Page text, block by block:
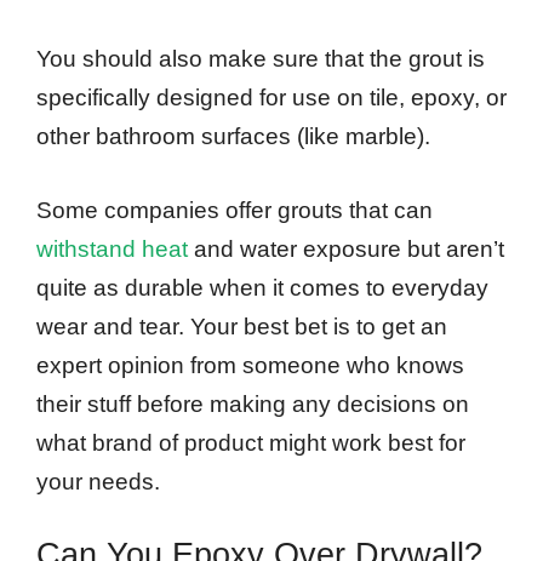
You should also make sure that the grout is
specifically designed for use on tile, epoxy, or
other bathroom surfaces (like marble).
Some companies offer grouts that can
withstand heat and water exposure but aren’t
quite as durable when it comes to everyday
wear and tear. Your best bet is to get an
expert opinion from someone who knows
their stuff before making any decisions on
what brand of product might work best for
your needs.